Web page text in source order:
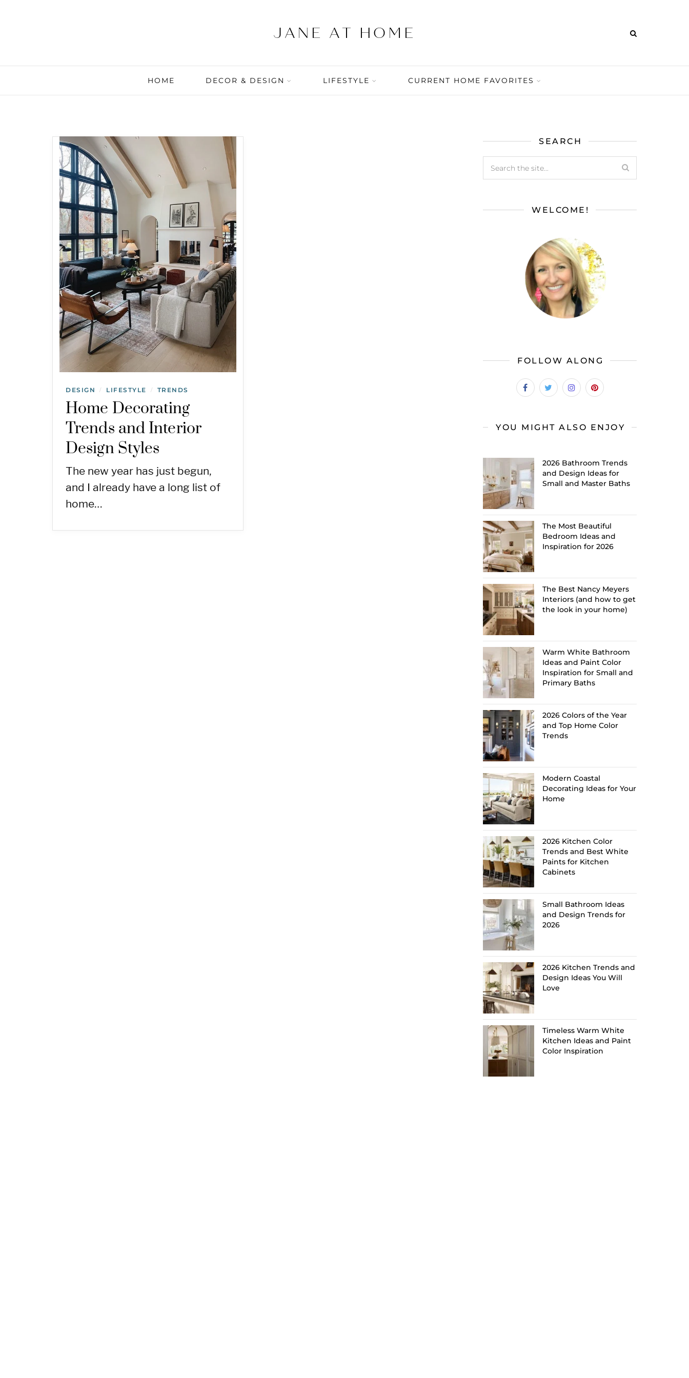
HOME DECOR & DESIGN LIFESTYLE CURRENT HOME FAVORITES
DESIGN / LIFESTYLE / TRENDS
Home Decorating
Trends and Interior
Design Styles
The new year has just begun,
and I already have a long list of
home…
SEARCH
WELCOME!
FOLLOW ALONG
YOU MIGHT ALSO ENJOY
2026 Bathroom Trends
and Design Ideas for
Small and Master Baths
The Most Beautiful
Bedroom Ideas and
Inspiration for 2026
The Best Nancy Meyers
Interiors (and how to get
the look in your home)
Warm White Bathroom
Ideas and Paint Color
Inspiration for Small and
Primary Baths
2026 Colors of the Year
and Top Home Color
Trends
Modern Coastal
Decorating Ideas for Your
Home
2026 Kitchen Color
Trends and Best White
Paints for Kitchen
Cabinets
Small Bathroom Ideas
and Design Trends for
2026
2026 Kitchen Trends and
Design Ideas You Will
Love
Timeless Warm White
Kitchen Ideas and Paint
Color Inspiration